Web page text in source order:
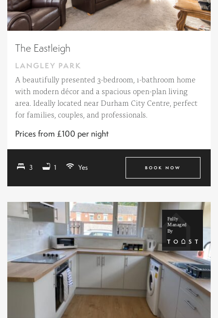
The Eastleigh
LANGLEY PARK
A beautifully presented 3-bedroom, 1-bathroom home
with modern décor and a spacious open-plan living
area. Ideally located near Durham City Centre, perfect
for families, couples, and professionals.
Prices from £100 per night
3 1 Yes BOOK NOW